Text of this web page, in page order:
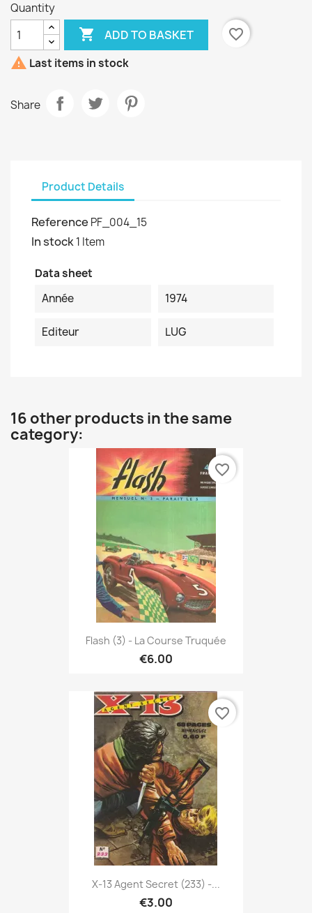
Quantity
 ADD TO BASKET
favorite_border
 Last items in stock
Share
Product Details
Reference PF_004_15
In stock1 Item
Data sheet
Année
1974
Editeur LUG
16 other products in the same
category:
Flash (3) - La Course Truquée
€6.00
favorite_border
X-13 Agent Secret (233) -...
€3.00
favorite_border